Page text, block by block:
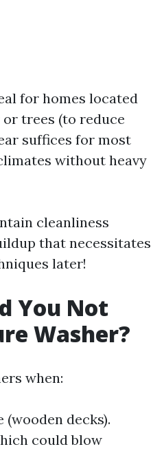
for homes located
trees (to reduce
suffices for most
without heavy
cleanliness
that necessitates
later!
You Not
Washer?
when:
decks).
could blow